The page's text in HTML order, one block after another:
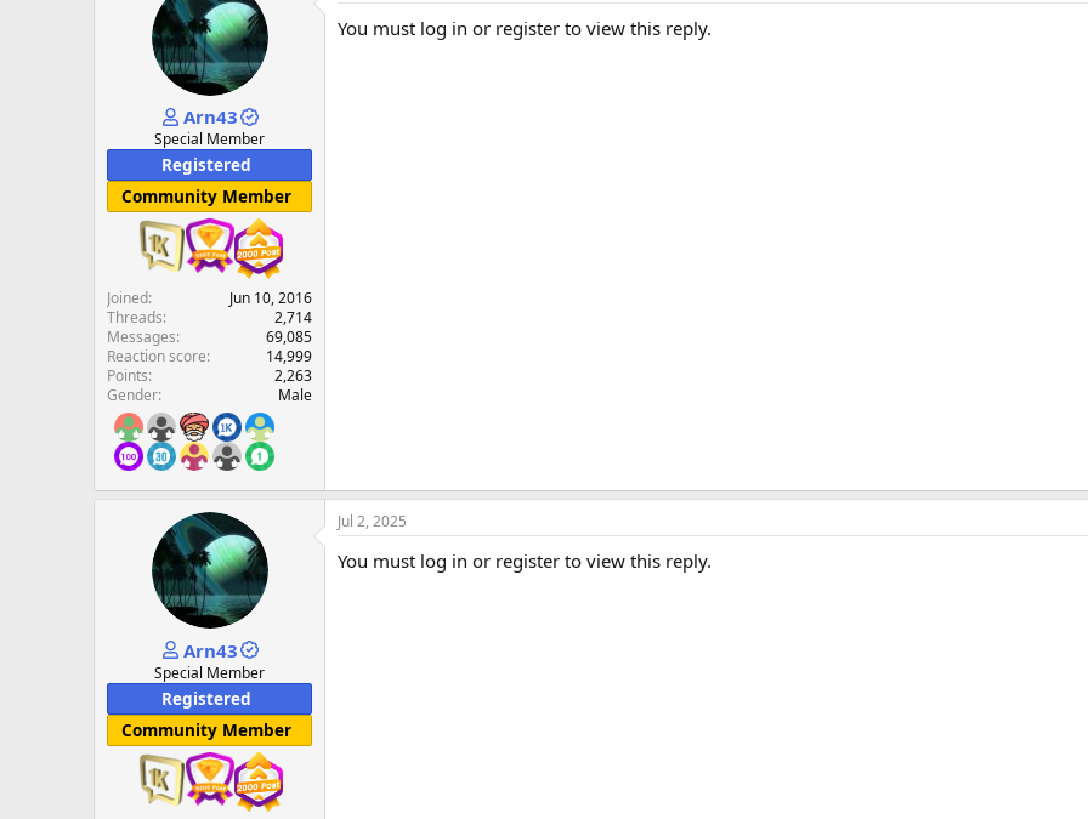
Arn43
Special Member
Registered
Community Member
Joined
Jun 10, 2016
Threads
2,714
Messages
69,085
Reaction score
14,999
Points
2,263
Gender
Male
You must log in or register to view this reply.
Arn43
Special Member
Registered
Community Member
Jul 2, 2025
You must log in or register to view this reply.